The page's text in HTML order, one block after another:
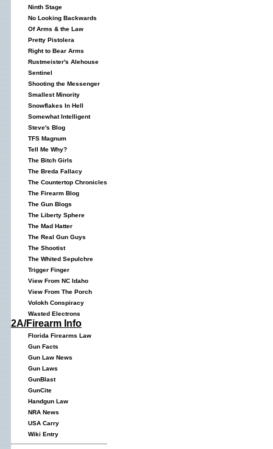
Ninth Stage
No Looking Backwards
Of Arms & the Law
Pretty Pistolera
Right to Bear Arms
Rustmeister's Alehouse
Sentinel
Shooting the Messenger
Smallest Minority
Snowflakes In Hell
Somewhat Intelligent
Steve's Blog
TFS Magnum
Tell Me Why?
The Bitch Girls
The Breda Fallacy
The Countertop Chronicles
The Firearm Blog
The Gun Blogs
The Liberty Sphere
The Mad Hatter
The Real Gun Guys
The Shootist
The Whited Sepulchre
Trigger Finger
View From NC Idaho
View From The Porch
Volokh Conspiracy
Wasted Electrons
2A/Firearm Info
Florida Firearms Law
Gun Facts
Gun Law News
Gun Laws
GunBlast
GunCite
Handgun Law
NRA News
USA Carry
Wiki Entry